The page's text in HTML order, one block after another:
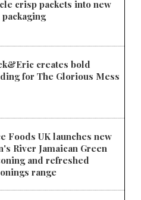
crisp packets into new
creates bold
for The Glorious Mess
Foods UK launches new
River Jamaican Green
and refreshed
range